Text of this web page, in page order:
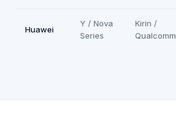
Huawei
Y / Nova
Series
Kirin /
Qualcomm